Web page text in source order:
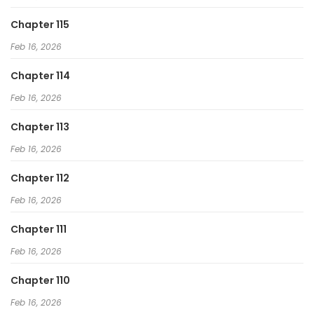
Chapter 115
Feb 16, 2026
Chapter 114
Feb 16, 2026
Chapter 113
Feb 16, 2026
Chapter 112
Feb 16, 2026
Chapter 111
Feb 16, 2026
Chapter 110
Feb 16, 2026